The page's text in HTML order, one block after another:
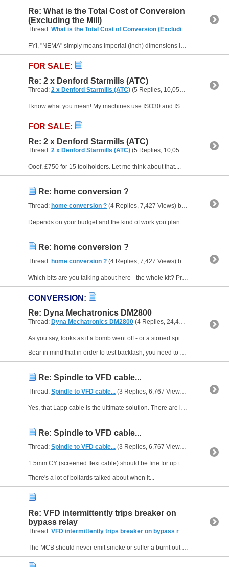
Re: What is the Total Cost of Conversion
(Excluding the Mill)
Thread: What is the Total Cost of Conversion (Excluding the Mill)
FOR SALE:
Re: 2 x Denford Starmills (ATC)
Thread: 2 x Denford Starmills (ATC) (5 Replies, 10,056 Views) by
FOR SALE:
Re: 2 x Denford Starmills (ATC)
Thread: 2 x Denford Starmills (ATC) (5 Replies, 10,056 Views) by
Ooof. £750 for 15 toolholders. Let me think about that....
Re: home conversion ?
Thread: home conversion ? (4 Replies, 7,427 Views) by Muzzer
Depends on your budget and the kind of work you plan - no idea of either, so how long's a piece of string etc but if you want to run out of the box, perhaps something like Syil, Tormach, a used Haas...
Re: home conversion ?
Thread: home conversion ? (4 Replies, 7,427 Views) by Muzzer
Which bits are you talking about here - the whole kit? Precision Matthews is a US importer of Chinese machine tools and Masso is an Australian manufacturer of CNC controllers that have been...
CONVERSION :
Re: Dyna Mechatronics DM2800
Thread: Dyna Mechatronics DM2800 (4 Replies, 24,407 Views) by
As you say, looks as if a bomb went off - or a stoned spider wired the original cabinet up! It looks pretty neat now.
Bear in mind that in order to test backlash, you need to approach the same...
Re: Spindle to VFD cable...
Thread: Spindle to VFD cable... (3 Replies, 6,767 Views) by Muzzer
Yes, that Lapp cable is the ultimate solution. There are lots of different styles, some with both power and signal connections bundled and screened separately and collectively. On top of that they...
Re: Spindle to VFD cable...
Thread: Spindle to VFD cable... (3 Replies, 6,767 Views) by Muzzer
1.5mm CY (screened flexi cable) should be fine for up to 16-18A. Good to see you using screened cable - and there's really no need for two braids.
There's a lot of bollards talked about when it...
Re: VFD intermittently trips breaker on
bypass relay
Thread: VFD intermittently trips breaker on bypass relay
The MCB should never emit smoke or suffer a burnt out coil, no matter what load you present it. That suggests you either had a duff MCB or it was connected up incorrectly. Assuming this is a Type B...